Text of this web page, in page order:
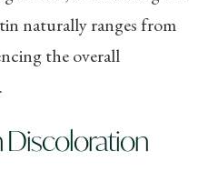
naturally ranges from
the overall
Discoloration